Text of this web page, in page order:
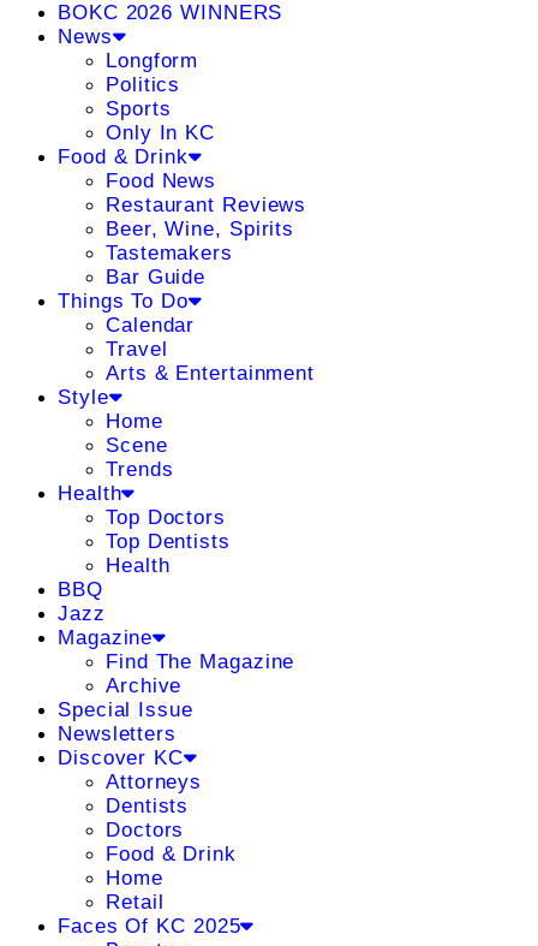
BOKC 2026 WINNERS
News
Longform
Politics
Sports
Only In KC
Food & Drink
Food News
Restaurant Reviews
Beer, Wine, Spirits
Tastemakers
Bar Guide
Things To Do
Calendar
Travel
Arts & Entertainment
Style
Home
Scene
Trends
Health
Top Doctors
Top Dentists
Health
BBQ
Jazz
Magazine
Find The Magazine
Archive
Special Issue
Newsletters
Discover KC
Attorneys
Dentists
Doctors
Food & Drink
Home
Retail
Faces Of KC 2025